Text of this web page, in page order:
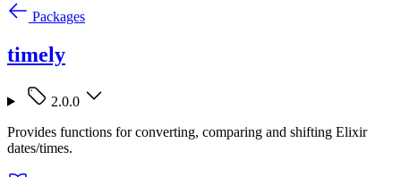
Packages
timely
2.0.0
Provides functions for converting, comparing and shifting Elixir
dates/times.